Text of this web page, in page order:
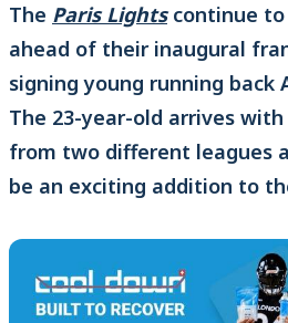
The Paris Lightscontinue
ahead of their inaugural
signing young running back
The 23-year-old arrives
from two different leagues
be an exciting addition to